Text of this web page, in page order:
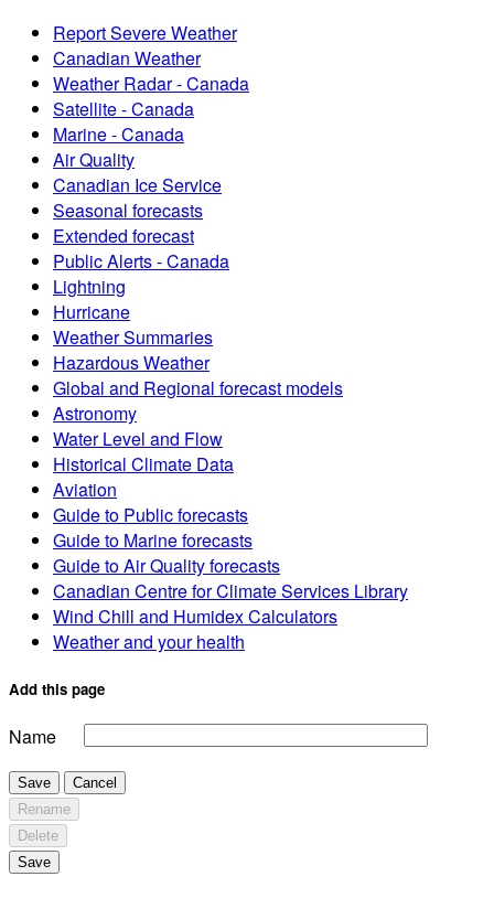
Report Severe Weather
Canadian Weather
Weather Radar - Canada
Satellite - Canada
Marine - Canada
Air Quality
Canadian Ice Service
Seasonal forecasts
Extended forecast
Public Alerts - Canada
Lightning
Hurricane
Weather Summaries
Hazardous Weather
Global and Regional forecast models
Astronomy
Water Level and Flow
Historical Climate Data
Aviation
Guide to Public forecasts
Guide to Marine forecasts
Guide to Air Quality forecasts
Canadian Centre for Climate Services Library
Wind Chill and Humidex Calculators
Weather and your health
Add this page
Name
Save
Cancel
Rename
Delete
Save